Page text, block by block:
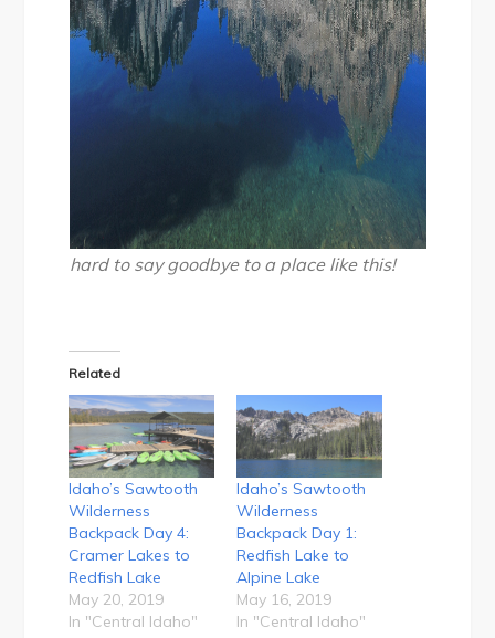
hard to say goodbye to a place like this!
Related
Idaho’s Sawtooth
Wilderness
Backpack Day 4:
Cramer Lakes to
Redfish Lake
May 20, 2019
In "Central Idaho"
Idaho’s Sawtooth
Wilderness
Backpack Day 1:
Redfish Lake to
Alpine Lake
May 16, 2019
In "Central Idaho"